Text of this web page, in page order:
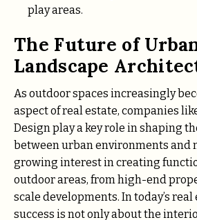
play areas.
The Future of
Landscape
As outdoor spaces increasingly
aspect of real estate, companies
Design play a key role in shaping
between urban environments and
growing interest in creating
outdoor areas, from high-end
scale developments. In today’s
success is not only about the